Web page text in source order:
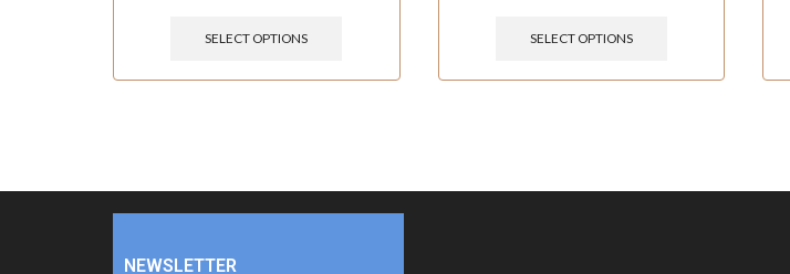
SELECT OPTIONS SELECT OPTIONS
NEWSLETTER